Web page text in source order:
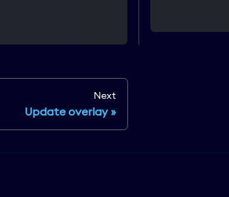
Next
Update overlay